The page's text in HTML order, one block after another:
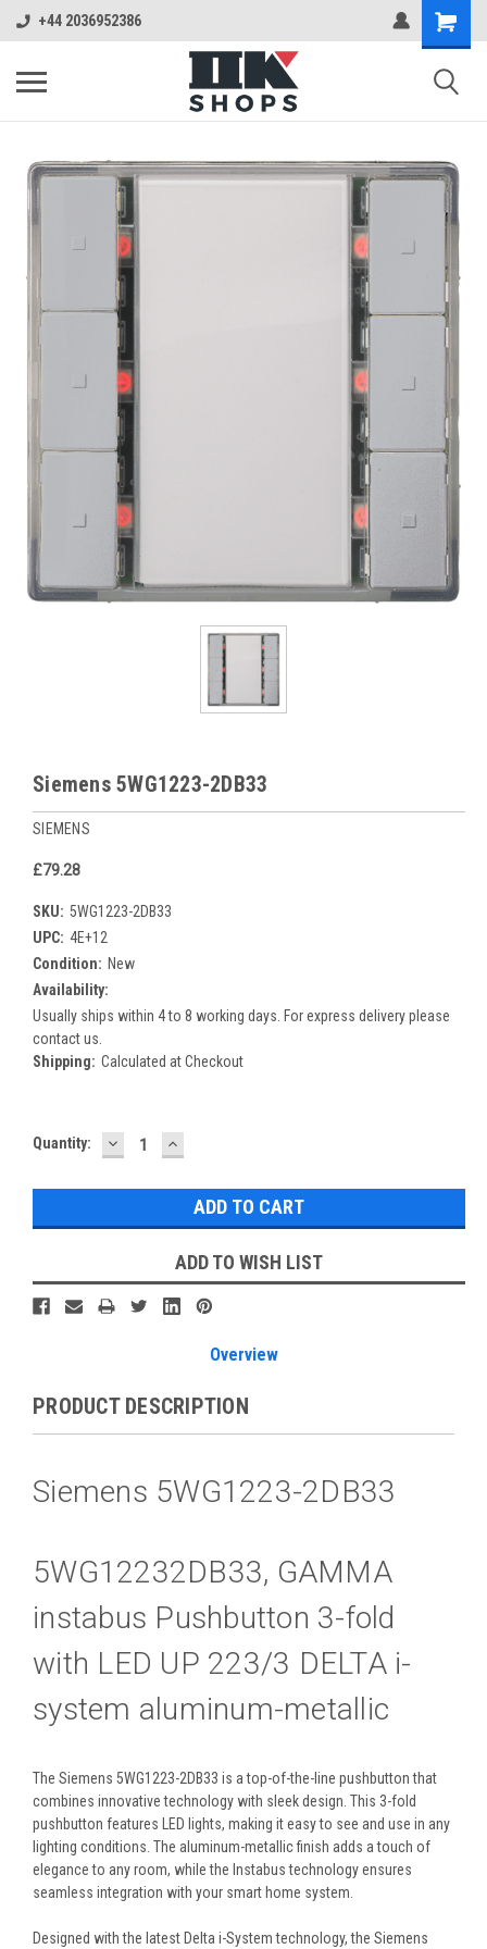
+44 2036952386
Siemens 5WG1223-2DB33
SIEMENS
£79.28
SKU: 5WG1223-2DB33
UPC: 4E+12
Condition: New
Availability:
Usually ships within 4 to 8 working days. For express delivery please
contact us.
Shipping: Calculated at Checkout
Current
Quantity: DECREASE
QUANTITY:
INCREASE
QUANTITY:
ADD TO WISH LIST
Overview
PRODUCT DESCRIPTION
Siemens 5WG1223-2DB33
5WG12232DB33, GAMMA
instabus Pushbutton 3-fold
with LED UP 223/3 DELTA i-
system aluminum-metallic
The Siemens 5WG1223-2DB33 is a top-of-the-line pushbutton that
combines innovative technology with sleek design. This 3-fold
pushbutton features LED lights, making it easy to see and use in any
lighting conditions. The aluminum-metallic finish adds a touch of
elegance to any room, while the Instabus technology ensures
seamless integration with your smart home system.
Designed with the latest Delta i-System technology, the Siemens